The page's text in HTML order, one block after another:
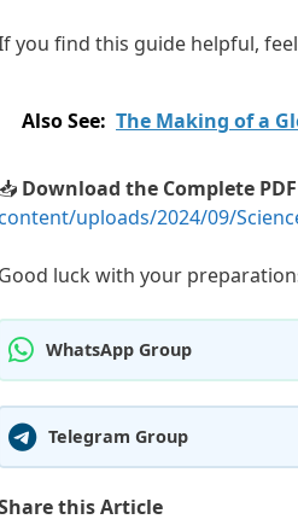
you find this guide helpful,
Also See: The Making of a
📥 Download the Complete
content/uploads/2024/09/
Good luck with your
WhatsApp Group
Telegram Group
this Article